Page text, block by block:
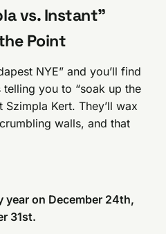
vs. Instant”
Point
NYE” and you’ll find
you to “soak up the
Kert. They’ll wax
walls, and that
year on December 24th,
31st.